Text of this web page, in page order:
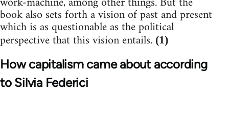
book also sets forth a vision of past and present
which is as questionable as the political
perspective that this vision entails. (1)
How capitalism came about according
to Silvia Federici